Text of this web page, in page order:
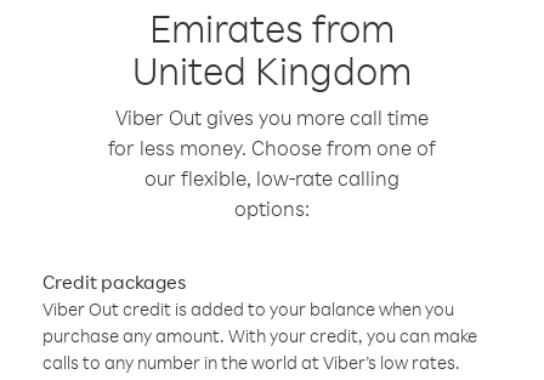
Emirates from
United Kingdom
Viber Out gives you more call time
for less money. Choose from one of
our flexible, low-rate calling
options:
Credit packages
Viber Out credit is added to your balance when you
purchase any amount. With your credit, you can make
calls to any number in the world at Viber’s low rates.